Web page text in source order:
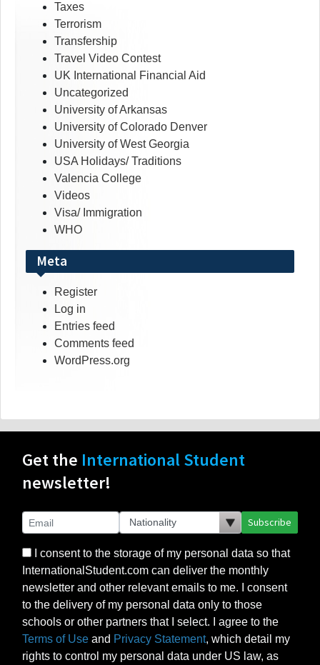
Taxes
Terrorism
Transfership
Travel Video Contest
UK International Financial Aid
Uncategorized
University of Arkansas
University of Colorado Denver
University of West Georgia
USA Holidays/ Traditions
Valencia College
Videos
Visa/ Immigration
WHO
Meta
Register
Log in
Entries feed
Comments feed
WordPress.org
Get the International Student
newsletter!
Subscribe
I consent to the storage of my personal data so that
InternationalStudent.com can deliver the monthly
newsletter and other relevant emails to me. I consent
to the delivery of my personal data only to those
schools or other partners that I select. I agree to the
Terms of Use and Privacy Statement, which detail my
rights to control my personal data under US law, as